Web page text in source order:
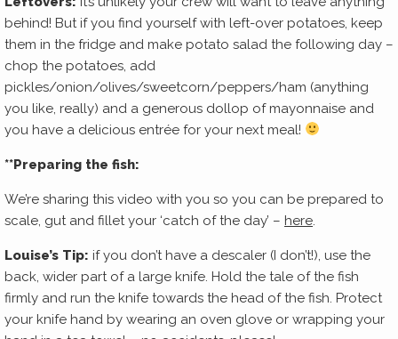
behind! But if you find yourself with left-over potatoes, keep
them in the fridge and make potato salad the following day –
chop the potatoes, add
pickles/onion/olives/sweetcorn/peppers/ham (anything
you like, really) and a generous dollop of mayonnaise and
you have a delicious entrée for your next meal!
**Preparing the fish:
We’re sharing this video with you so you can be prepared to
scale, gut and fillet your ‘catch of the day’ – here.
Louise’s Tip: if you don’t have a descaler (I don’t!), use the
back, wider part of a large knife. Hold the tale of the fish
firmly and run the knife towards the head of the fish. Protect
your knife hand by wearing an oven glove or wrapping your